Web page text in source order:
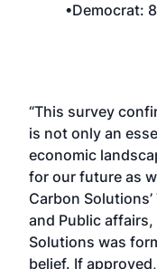
•Democrat:
“This survey
is not only an
economic
for our future as
Carbon
and Public affairs,
Solutions was
belief. If